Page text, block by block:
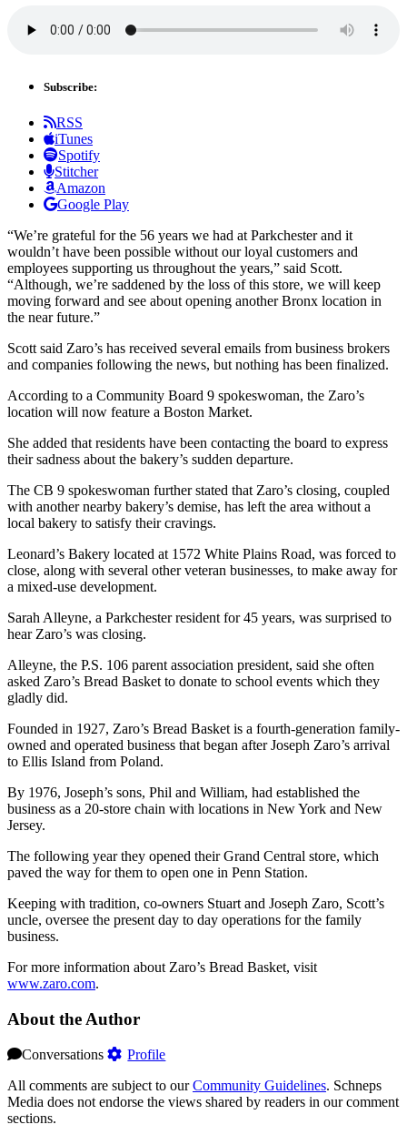
Subscribe:
RSS
iTunes
Spotify
Stitcher
Amazon
Google Play
“We’re grateful for the 56 years we had at Parkchester and it
wouldn’t have been possible without our loyal customers and
employees supporting us throughout the years,” said Scott.
“Although, we’re saddened by the loss of this store, we will keep
moving forward and see about opening another Bronx location in
the near future.”
Scott said Zaro’s has received several emails from business brokers
and companies following the news, but nothing has been finalized.
According to a Community Board 9 spokeswoman, the Zaro’s
location will now feature a Boston Market.
She added that residents have been contacting the board to express
their sadness about the bakery’s sudden departure.
The CB 9 spokeswoman further stated that Zaro’s closing, coupled
with another nearby bakery’s demise, has left the area without a
local bakery to satisfy their cravings.
Leonard’s Bakery located at 1572 White Plains Road, was forced to
close, along with several other veteran businesses, to make away for
a mixed-use development.
Sarah Alleyne, a Parkchester resident for 45 years, was surprised to
hear Zaro’s was closing.
Alleyne, the P.S. 106 parent association president, said she often
asked Zaro’s Bread Basket to donate to school events which they
gladly did.
Founded in 1927, Zaro’s Bread Basket is a fourth-generation family-
owned and operated business that began after Joseph Zaro’s arrival
to Ellis Island from Poland.
By 1976, Joseph’s sons, Phil and William, had established the
business as a 20-store chain with locations in New York and New
Jersey.
The following year they opened their Grand Central store, which
paved the way for them to open one in Penn Station.
Keeping with tradition, co-owners Stuart and Joseph Zaro, Scott’s
uncle, oversee the present day to day operations for the family
business.
For more information about Zaro’s Bread Basket, visit
www.zaro.com.
About the Author
Conversations
Profile
All comments are subject to ourCommunity Guidelines. Schneps
Media does not endorse the views shared by readers in our comment
sections.